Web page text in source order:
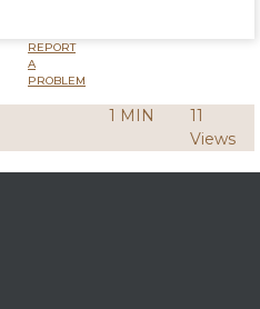
REPORT
A
PROBLEM
1 MIN
11
Views